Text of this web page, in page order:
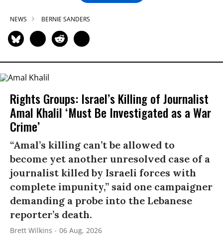
NEWS BERNIE SANDERS
Rights Groups: Israel’s Killing of Journalist
Amal Khalil ‘Must Be Investigated as a War
Crime’
“Amal’s killing can’t be allowed to
become yet another unresolved case of a
journalist killed by Israeli forces with
complete impunity,” said one campaigner
demanding a probe into the Lebanese
reporter’s death.
Brett Wilkins 06 Aug, 2026